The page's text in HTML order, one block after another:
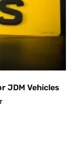
JDM Vehicles